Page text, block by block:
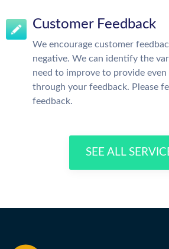
Customer Feedback
We encourage customer
negative. We can identify the
need to improve to provide
through your feedback. Please
feedback.
SEE ALL